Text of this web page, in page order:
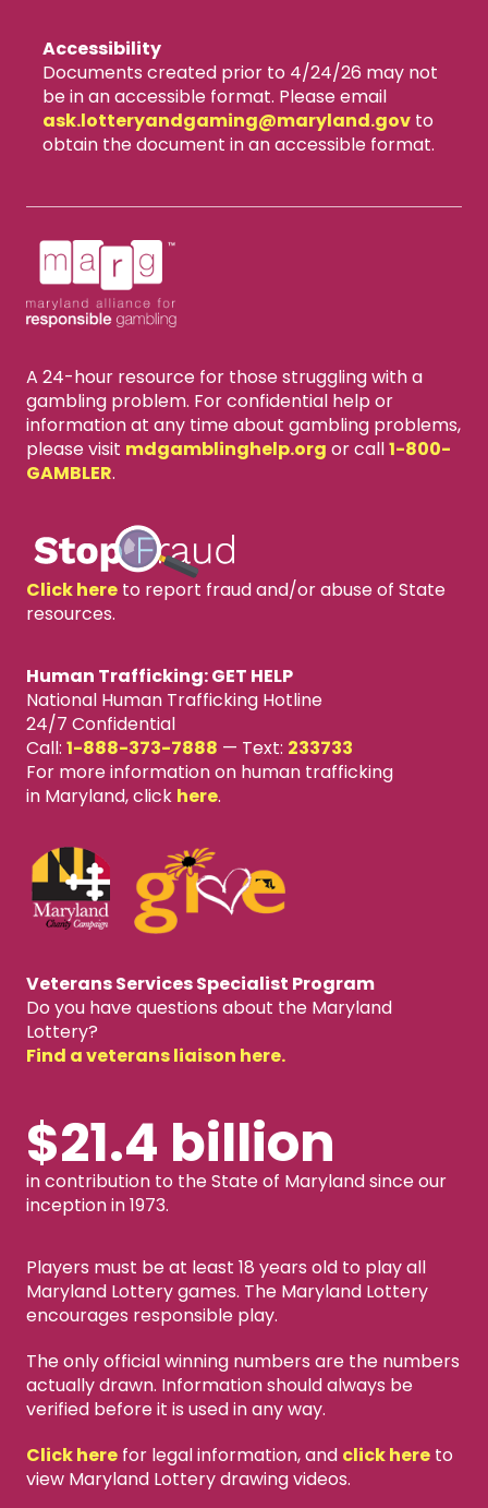
Accessibility
Documents created prior to 4/24/26 may not
be in an accessible format. Please email
ask.lotteryandgaming​@maryland.govto
obtain the document in an accessible format.
A 24-hour resource for those struggling with a
gambling problem. For confidential help or
information at any time about gambling problems,
please visit mdgamblinghelp.org or call1-800-
GAMBLER.
Click hereto report fraud and/or abuse of State
resources.
Human Trafficking: GET HELP
National Human Trafficking Hotline
24/7 Confidential
Call: 1-888-373-7888 — Text: 233733
For more information on human trafficking
in Maryland, click here.
Veterans Services Specialist Program
Do you have questions about the Maryland
Lottery?
Find a veterans liaison here.
$21.4 billion
in contribution to the State of Maryland since our
inception in 1973.
Players must be at least 18 years old to play all
Maryland Lottery games. The Maryland Lottery
encourages responsible play.
The only official winning numbers are the numbers
actually drawn. Information should always be
verified before it is used in any way.
Click herefor legal information, and click hereto
view Maryland Lottery drawing videos.